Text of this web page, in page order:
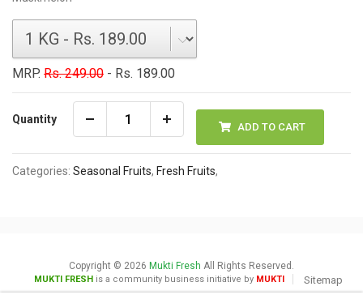
MRP. Rs. 249.00 - Rs. 189.00
Quantity
ADD TO CART
Categories: Seasonal Fruits, Fresh Fruits,
Copyright © 2026 Mukti Fresh All Rights Reserved.
MUKTI FRESH is a community business initiative by MUKTI Sitemap